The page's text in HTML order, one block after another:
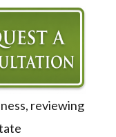
reviewing